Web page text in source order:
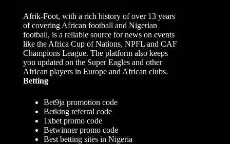
Afrik-Foot, with a rich history of over 13 years
of covering African football and Nigerian
football, is a reliable source for news on events
like the Africa Cup of Nations, NPFL and CAF
Champions League. The platform also keeps
you updated on the Super Eagles and other
African players in Europe and African clubs.
Betting
Bet9ja promotion code
Betking referral code
1xbet promo code
Betwinner promo code
Best betting sites in Nigeria